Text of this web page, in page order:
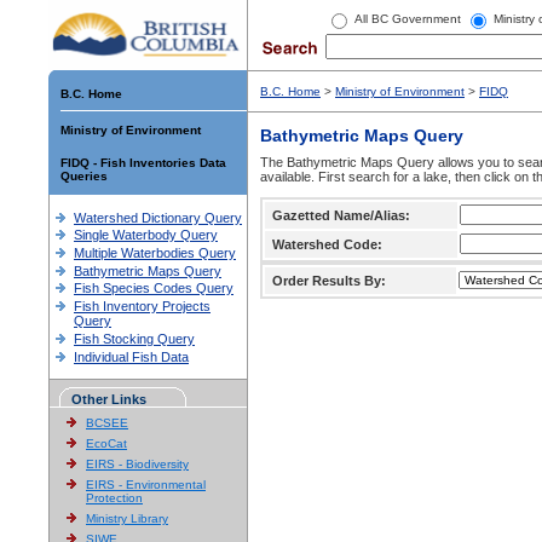
All BC Government Ministry
B.C. Home
Ministry of Environment
FIDQ - Fish Inventories Data
Queries
Watershed Dictionary Query
Single Waterbody Query
Multiple Waterbodies Query
Bathymetric Maps Query
Fish Species Codes Query
Fish Inventory Projects
Query
Fish Stocking Query
Individual Fish Data
Other Links
BCSEE
EcoCat
EIRS - Biodiversity
EIRS - Environmental
Protection
Ministry Library
SIWE
B.C. Home > Ministry of Environment > FIDQ
Bathymetric Maps Query
The Bathymetric Maps Query allows you to
available. First search for a lake, then click on
Gazetted Name/Alias:
Watershed Code:
Order Results By: